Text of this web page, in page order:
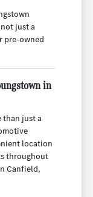
just a
pre-owned
in
than just a
location
throughout
Canfield,